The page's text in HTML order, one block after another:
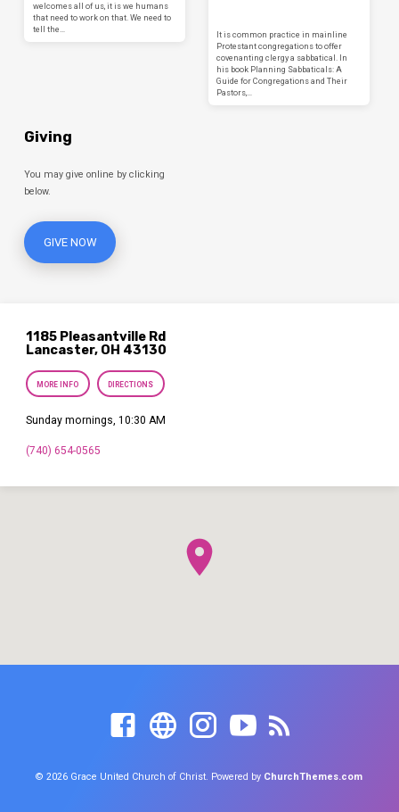
welcomes all of us, it is we humans
that need to work on that. We need to
tell the…
It is common practice in mainline
Protestant congregations to offer
covenanting clergy a sabbatical. In
his book Planning Sabbaticals: A
Guide for Congregations and Their
Pastors,…
Giving
You may give online by clicking
below.
GIVE NOW
1185 Pleasantville Rd
Lancaster, OH 43130
MORE INFO DIRECTIONS
Sunday mornings, 10:30 AM
(740) 654-0565
© 2026 Grace United Church of Christ. Powered by ChurchThemes.com